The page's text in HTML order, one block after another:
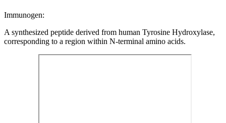
Immunogen:
A synthesized peptide derived from human Tyrosine Hydroxylase,
corresponding to a region within N-terminal amino acids.